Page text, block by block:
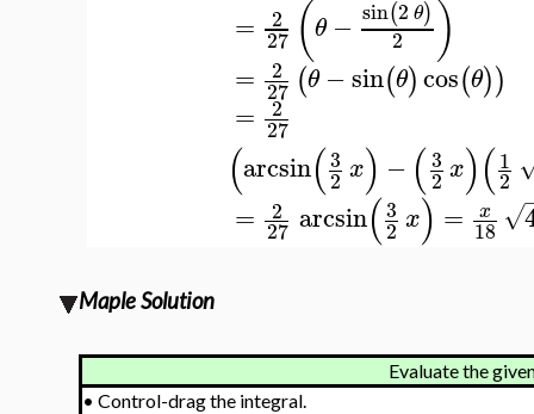
= 2
27 (θ − sin(2 θ)
2 )
= 2
27 (θ −sin(θ)cos(θ))
= 2
27
(arcsin(3
2 x) − (3
2 x)(1
2
= 2
27 arcsin(3
2 x) = x
18 √
Maple Solution
Evaluate the
• Control-drag the integral.